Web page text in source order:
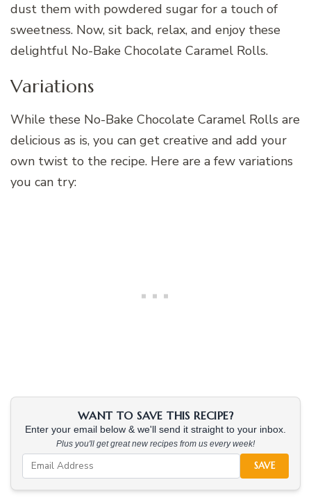
dust them with powdered sugar for a touch of
sweetness. Now, sit back, relax, and enjoy these
delightful No-Bake Chocolate Caramel Rolls.
Variations
While these No-Bake Chocolate Caramel Rolls are
delicious as is, you can get creative and add your
own twist to the recipe. Here are a few variations
you can try:
WANT TO SAVE THIS RECIPE?
Enter your email below & we'll send it straight to your inbox.
Plus you'll get great new recipes from us every week!
SAVE